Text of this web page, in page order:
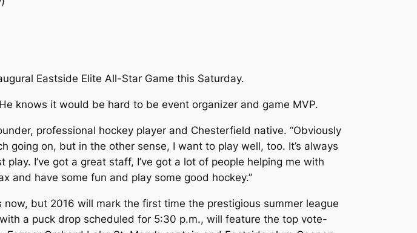
Eastside Elite All-Star Game this Saturday.
knows it would be hard to be event organizer and game MVP.
professional hockey player and Chesterfield native. “Obviously
going on, but in the other sense, I want to play well, too. It’s always
I’ve got a great staff, I’ve got a lot of people helping me with
and have some fun and play some good hockey.”
but 2016 will mark the first time the prestigious summer league
a puck drop scheduled for 5:30 p.m., will feature the top vote-